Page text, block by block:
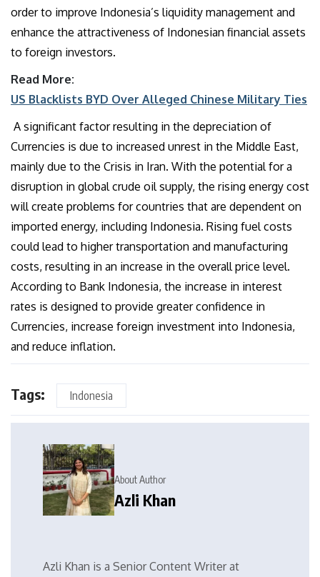
order to improve Indonesia’s liquidity management and
enhance the attractiveness of Indonesian financial assets
to foreign investors.
Read More:
US Blacklists BYD Over Alleged Chinese Military Ties
A significant factor resulting in the depreciation of
Currencies is due to increased unrest in the Middle East,
mainly due to the Crisis in Iran. With the potential for a
disruption in global crude oil supply, the rising energy cost
will create problems for countries that are dependent on
imported energy, including Indonesia. Rising fuel costs
could lead to higher transportation and manufacturing
costs, resulting in an increase in the overall price level.
According to Bank Indonesia, the increase in interest
rates is designed to provide greater confidence in
Currencies, increase foreign investment into Indonesia,
and reduce inflation.
Tags: Indonesia
About Author
Azli Khan
Azli Khan is a Senior Content Writer at